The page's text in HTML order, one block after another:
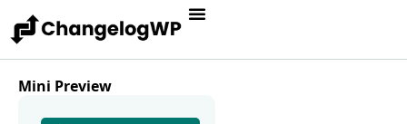
Mini Preview